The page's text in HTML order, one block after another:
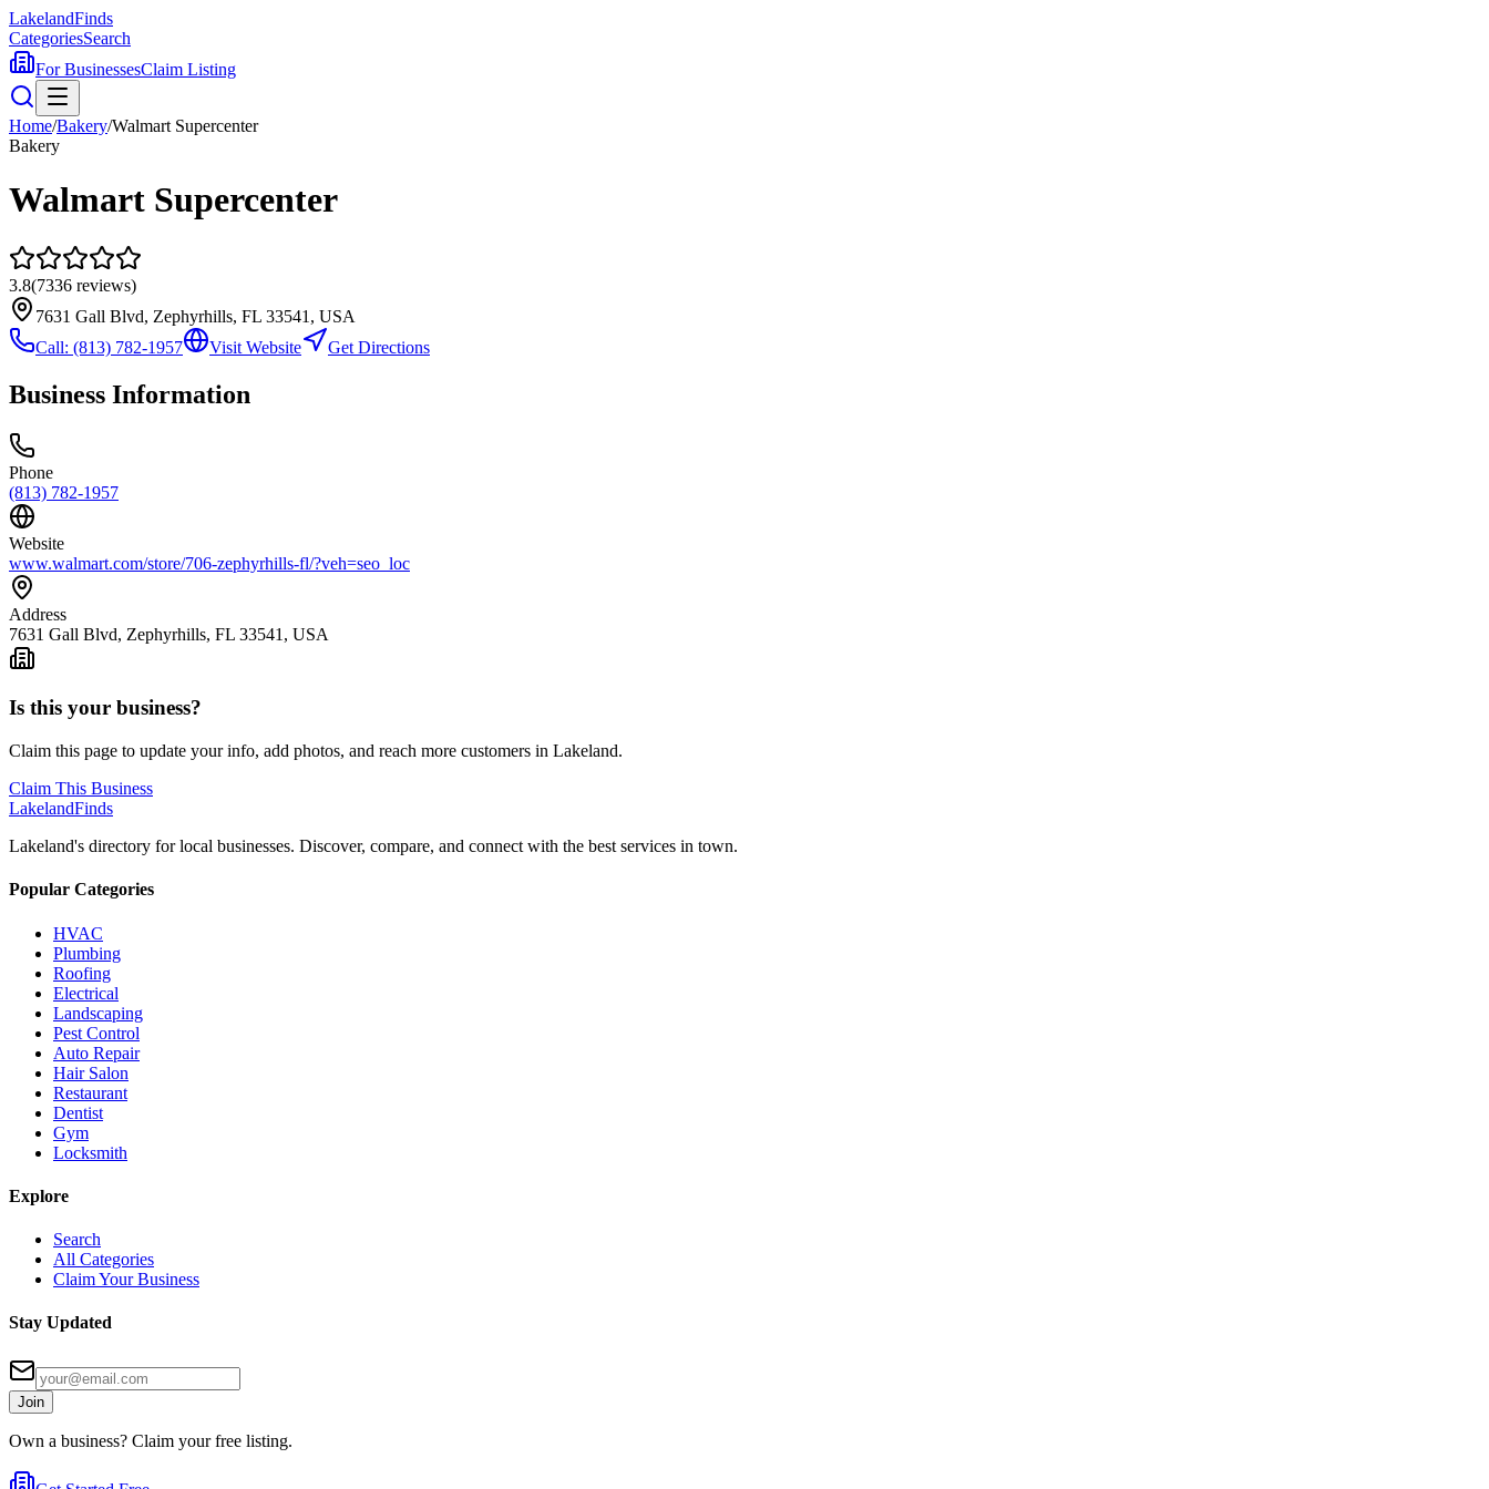
LakelandFinds
CategoriesSearch
For BusinessesClaim Listing
Home/Bakery/Walmart Supercenter
Bakery
Walmart Supercenter
3.8(7336 reviews)
7631 Gall Blvd, Zephyrhills, FL 33541, USA
Call: (813) 782-1957 Visit Website Get Directions
Business Information
Phone
(813) 782-1957
Website
www.walmart.com/store/706-zephyrhills-fl/?veh=seo_loc
Address
7631 Gall Blvd, Zephyrhills, FL 33541, USA
Is this your business?
Claim this page to update your info, add photos, and reach more customers in Lakeland.
Claim This Business
LakelandFinds
Lakeland's directory for local businesses. Discover, compare, and connect with the best services in town.
Popular Categories
HVAC
Plumbing
Roofing
Electrical
Landscaping
Pest Control
Auto Repair
Hair Salon
Restaurant
Dentist
Gym
Locksmith
Explore
Search
All Categories
Claim Your Business
Stay Updated
Join
Own a business? Claim your free listing.